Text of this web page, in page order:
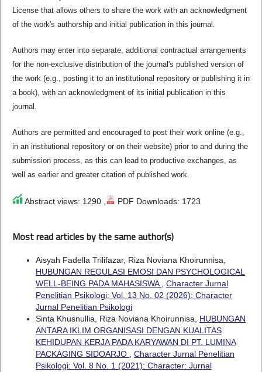
License that allows others to share the work with an acknowledgment
of the work's authorship and initial publication in this journal.
Authors may enter into separate, additional contractual arrangements
for the non-exclusive distribution of the journal's published version of
the work (e.g., posting it to an institutional repository or publishing it in
a book), with an acknowledgment of its initial publication in this
journal.
Authors are permitted and encouraged to post their work online (e.g.,
in an institutional repository or on their website) prior to and during the
submission process, as this can lead to productive exchanges, as
well as earlier and greater citation of published work.
Abstract views: 1290 , PDF Downloads: 1723
Most read articles by the same author(s)
Aisyah Fadella Trilifazar, Riza Noviana Khoirunnisa,
HUBUNGAN REGULASI EMOSI DAN PSYCHOLOGICAL
WELL-BEING PADA MAHASISWA, Character Jurnal
Penelitian Psikologi: Vol. 13 No. 02 (2026): Character
Jurnal Penelitian Psikologi
Sinta Khusnullia, Riza Noviana Khoirunnisa, HUBUNGAN
ANTARA IKLIM ORGANISASI DENGAN KUALITAS
KEHIDUPAN KERJA PADA KARYAWAN DI PT. LUMINA
PACKAGING SIDOARJO , Character Jurnal Penelitian
Psikologi: Vol. 8 No. 1 (2021): Character: Jurnal